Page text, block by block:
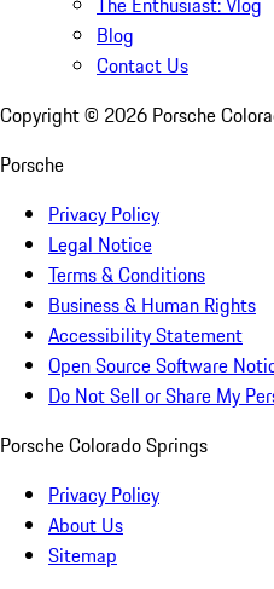
Blog
Contact Us
Copyright © 2026 Porsche
Porsche
Privacy Policy
Legal Notice
Terms & Conditions
Business & Human Rights
Accessibility Statement
Open Source Software
Do Not Sell or Share My
Porsche Colorado Springs
Privacy Policy
About Us
Sitemap